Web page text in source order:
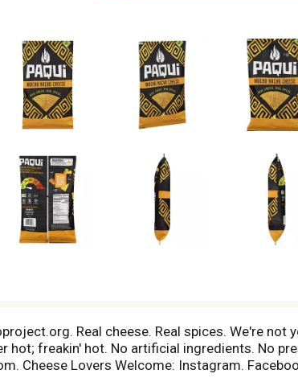
Real cheese. Real spices. We're not
hot; freakin' hot. No artificial ingredients. No
Cheese Lovers Welcome: Instagram.